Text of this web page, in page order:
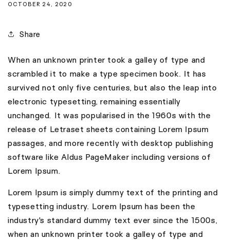
OCTOBER 24, 2020
Share
When an unknown printer took a galley of type and
scrambled it to make a type specimen book. It has
survived not only five centuries, but also the leap into
electronic typesetting, remaining essentially
unchanged. It was popularised in the 1960s with the
release of Letraset sheets containing Lorem Ipsum
passages, and more recently with desktop publishing
software like Aldus PageMaker including versions of
Lorem Ipsum.
Lorem Ipsum is simply dummy text of the printing and
typesetting industry. Lorem Ipsum has been the
industry's standard dummy text ever since the 1500s,
when an unknown printer took a galley of type and